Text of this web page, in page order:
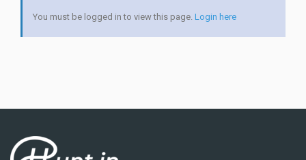
You must be logged in to view this page. Login here